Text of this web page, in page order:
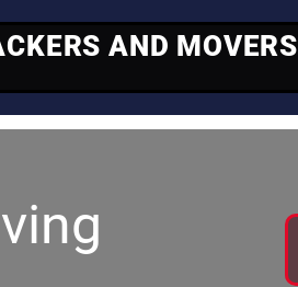
AND MOVERS